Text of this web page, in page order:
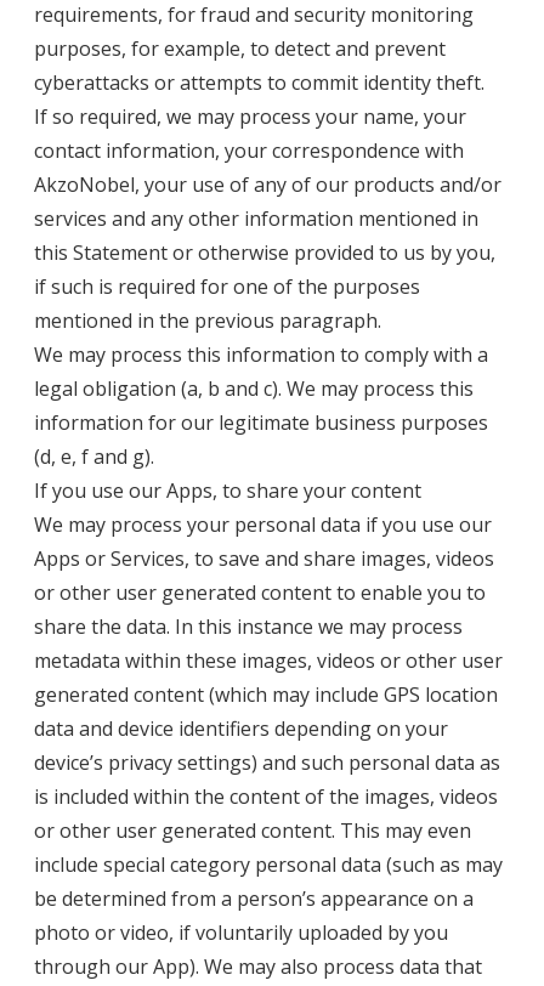
requirements, for fraud and security monitoring
purposes, for example, to detect and prevent
cyberattacks or attempts to commit identity theft.
If so required, we may process your name, your
contact information, your correspondence with
AkzoNobel, your use of any of our products and/or
services and any other information mentioned in
this Statement or otherwise provided to us by you,
if such is required for one of the purposes
mentioned in the previous paragraph.
We may process this information to comply with a
legal obligation (a, b and c). We may process this
information for our legitimate business purposes
(d, e, f and g).
If you use our Apps, to share your content
We may process your personal data if you use our
Apps or Services, to save and share images, videos
or other user generated content to enable you to
share the data. In this instance we may process
metadata within these images, videos or other user
generated content (which may include GPS location
data and device identifiers depending on your
device’s privacy settings) and such personal data as
is included within the content of the images, videos
or other user generated content. This may even
include special category personal data (such as may
be determined from a person’s appearance on a
photo or video, if voluntarily uploaded by you
through our App). We may also process data that